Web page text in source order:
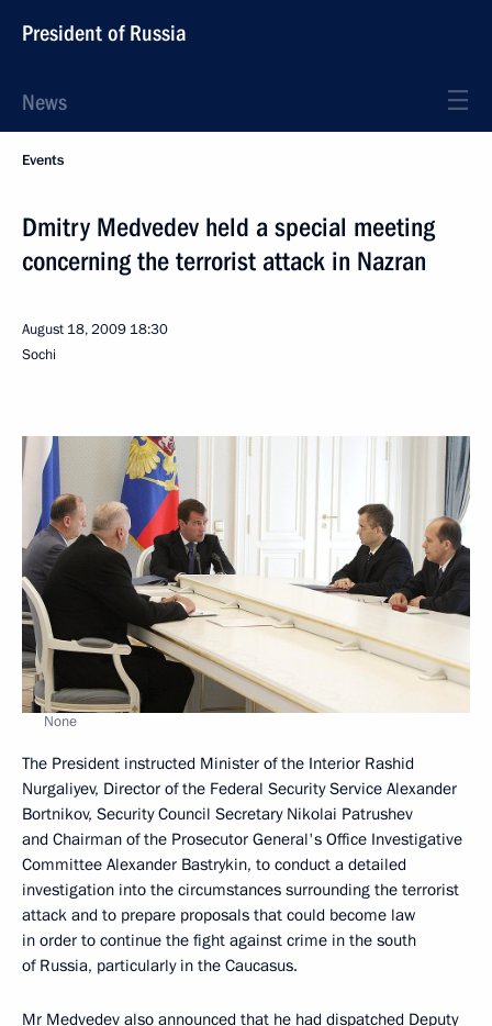
President of Russia
News
Events
Dmitry Medvedev held a special meeting
concerning the terrorist attack in Nazran
August 18, 2009 18:30
Sochi
None
The President instructed Minister of the Interior Rashid
Nurgaliyev, Director of the Federal Security Service Alexander
Bortnikov, Security Council Secretary Nikolai Patrushev
and Chairman of the Prosecutor General's Office Investigative
Committee Alexander Bastrykin, to conduct a detailed
investigation into the circumstances surrounding the terrorist
attack and to prepare proposals that could become law
in order to continue the fight against crime in the south
of Russia, particularly in the Caucasus.
Mr Medvedev also announced that he had dispatched Deputy